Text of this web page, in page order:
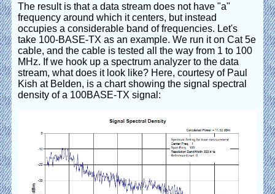
The result is that a data stream does not have "a"
frequency around which it centers, but instead
occupies a considerable band of frequencies. Let's
take 100-BASE-TX as an example. We run it on Cat 5e
cable, and the cable is tested all the way from 1 to 100
MHz. If we hook up a spectrum analyzer to the data
stream, what does it look like? Here, courtesy of Paul
Kish at Belden, is a chart showing the signal spectral
density of a 100BASE-TX signal: